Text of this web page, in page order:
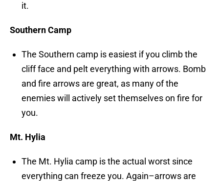
it.
Southern Camp
The Southern camp is easiest if you climb the
cliff face and pelt everything with arrows. Bomb
and fire arrows are great, as many of the
enemies will actively set themselves on fire for
you.
Mt. Hylia
The Mt. Hylia camp is the actual worst since
everything can freeze you. Again–arrows are